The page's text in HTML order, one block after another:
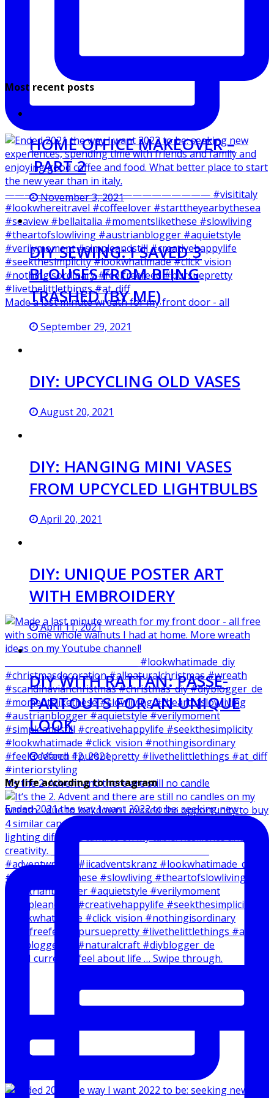
Made a last minute wreath for my front door - all
It‘s the 2. Advent and there are still no candle
How I currently feel about life … Swipe through.
Most recent posts
HOME OFFICE MAKEOVER –
PART 2
November 3, 2021
DIY SEWING: I SAVED 3
BLOUSES FROM BEING
TRASHED (BY ME)
September 29, 2021
DIY: UPCYCLING OLD VASES
August 20, 2021
DIY: HANGING MINI VASES
FROM UPCYCLED LIGHTBULBS
April 20, 2021
DIY: UNIQUE POSTER ART
WITH EMBROIDERY
April 11, 2021
DIY WITH RATTAN: PASSE-
PARTOUTS FOR AN UNIQUE
LOOK
March 12, 2021
My life according to Instagram
Ended 2021 the way I want 2022 to be: seeking new